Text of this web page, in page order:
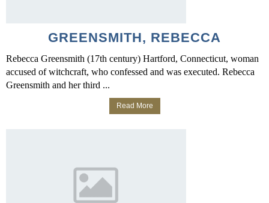
GREENSMITH, REBECCA
Rebecca Greensmith (17th century) Hartford, Connecticut, woman
accused of witchcraft, who confessed and was executed. Rebecca
Greensmith and her third ...
Read More